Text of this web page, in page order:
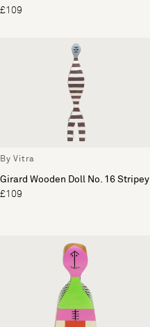
£109
By Vitra
Girard Wooden Doll No. 16 Stripey
£109